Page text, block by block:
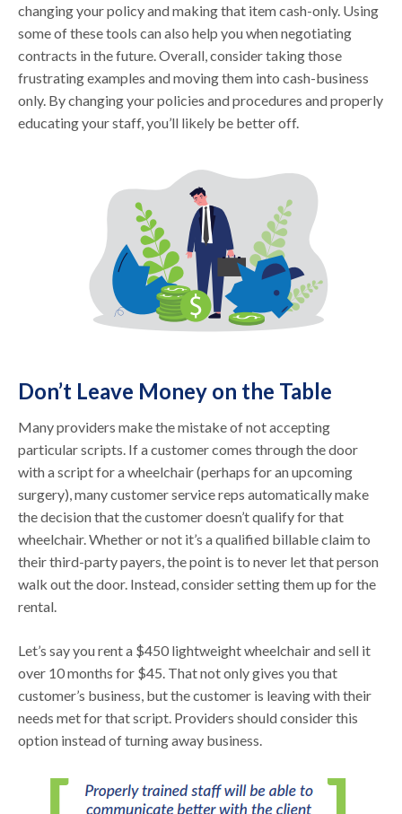
changing your policy and making that item cash-only. Using
some of these tools can also help you when negotiating
contracts in the future. Overall, consider taking those
frustrating examples and moving them into cash-business
only. By changing your policies and procedures and properly
educating your staff, you’ll likely be better off.
Don’t Leave Money on the Table
Many providers make the mistake of not accepting
particular scripts. If a customer comes through the door
with a script for a wheelchair (perhaps for an upcoming
surgery), many customer service reps automatically make
the decision that the customer doesn’t qualify for that
wheelchair. Whether or not it’s a qualified billable claim to
their third-party payers, the point is to never let that person
walk out the door. Instead, consider setting them up for the
rental.
Let’s say you rent a $450 lightweight wheelchair and sell it
over 10 months for $45. That not only gives you that
customer’s business, but the customer is leaving with their
needs met for that script. Providers should consider this
option instead of turning away business.